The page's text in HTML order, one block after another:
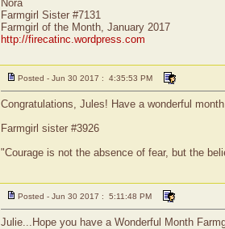
Nora
Farmgirl Sister #7131
Farmgirl of the Month, January 2017
http://firecatinc.wordpress.com
Posted - Jun 30 2017 : 4:35:53 PM
Congratulations, Jules! Have a wonderful
Farmgirl sister #3926
"Courage is not the absence of fear, but the
Posted - Jun 30 2017 : 5:11:48 PM
Julie...Hope you have a Wonderful Month